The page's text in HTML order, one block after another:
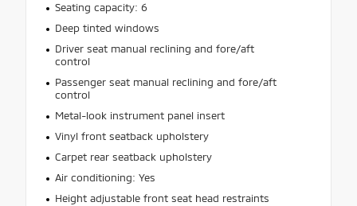
Seating capacity: 6
Deep tinted windows
Driver seat manual reclining and fore/aft
control
Passenger seat manual reclining and fore/aft
control
Metal-look instrument panel insert
Vinyl front seatback upholstery
Carpet rear seatback upholstery
Air conditioning: Yes
Height adjustable front seat head restraints